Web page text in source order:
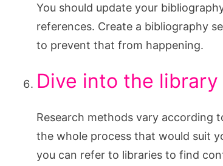
You should update your
references. Create a bibliography
to prevent that from happening.
Dive into the library
Research methods vary according
the whole process that would suit
you can refer to libraries to find